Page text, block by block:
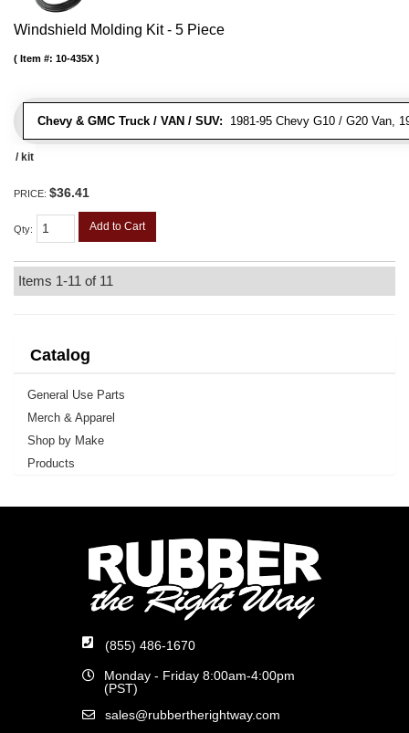
Windshield Molding Kit - 5 Piece
Chevy & GMC Truck / VAN / SUV: 1981-95 Chevy G10 / G20 Van,
Item #: 10-435X
/ kit
PRICE: $36.41
Qty: Add to Cart
Items 1-11 of 11
Catalog
General Use Parts
Merch & Apparel
Shop by Make
Products
(855) 486-1670
Monday - Friday 8:00am-4:00pm
(PST)
sales@rubbertherightway.com